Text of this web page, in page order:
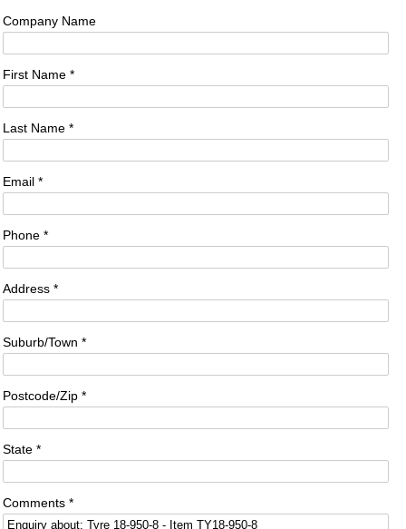
Company Name
First Name *
Last Name *
Email *
Phone *
Address *
Suburb/Town *
Postcode/Zip *
State *
Comments *